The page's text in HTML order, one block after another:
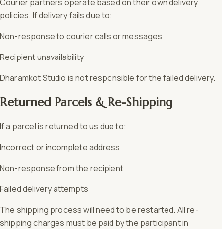
Courier partners operate based on their own delivery
policies. If delivery fails due to:
Non-response to courier calls or messages
Recipient unavailability
Dharamkot Studio is not responsible for the failed delivery.
Returned Parcels & Re-Shipping
If a parcel is returned to us due to:
Incorrect or incomplete address
Non-response from the recipient
Failed delivery attempts
The shipping process will need to be restarted. All re-
shipping charges must be paid by the participant in